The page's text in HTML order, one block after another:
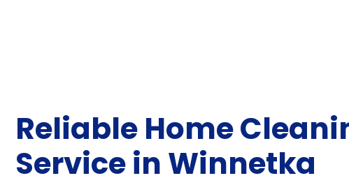
Reliable Home
Service in Winnetka